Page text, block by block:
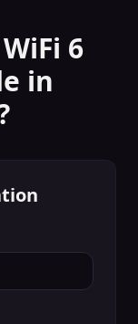
WiFi 6
in